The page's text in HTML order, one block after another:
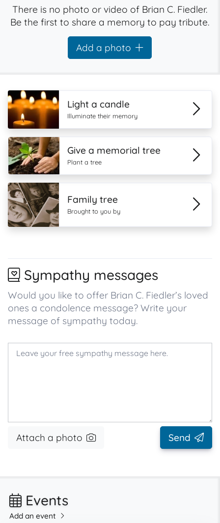
There is no photo or video of Brian C. Fiedler.
Be the first to share a memory to pay tribute.
Add a photo
Light a candle
Illuminate their memory
Give a memorial tree
Plant a tree
Family tree
Brought to you by
Sympathy messages
Would you like to offer Brian C. Fiedler’s loved
ones a condolence message? Write your
message of sympathy today.
Attach a photo Send
Events
Add an event